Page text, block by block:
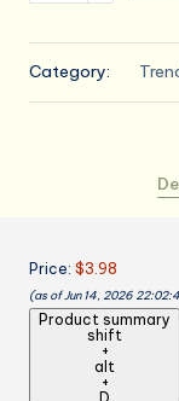
Apron
With
Pocket
For
Home
Kitchen
Category:
Price: $3.98
(as of Jun 14, 2026
Product summary
shift
+
alt
+